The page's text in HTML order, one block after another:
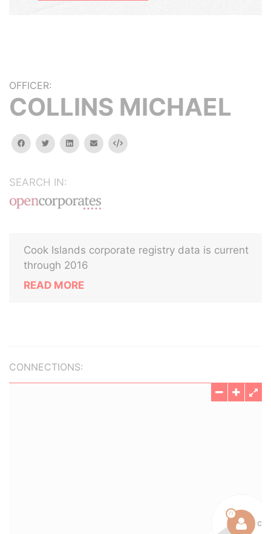
OFFICER:
COLLINS MICHAEL
facebooktwitterlinkedinemail Embed
SEARCH IN:
Cook Islands corporate registry data is current
through 2016
READ MORE
CONNECTIONS: